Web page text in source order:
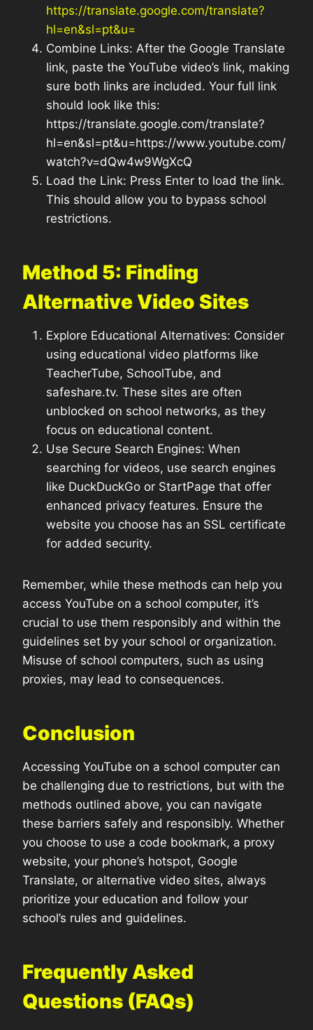
https://translate.google.com/translate?
hl=en&sl=pt&u=
Combine Links: After the Google Translate
link, paste the YouTube video’s link, making
sure both links are included. Your full link
should look like this:
https://translate.google.com/translate?
hl=en&sl=pt&u=https://www.youtube.com/
watch?v=dQw4w9WgXcQ
Load the Link: Press Enter to load the link.
This should allow you to bypass school
restrictions.
Method 5: Finding
Alternative Video Sites
Explore Educational Alternatives: Consider
using educational video platforms like
TeacherTube, SchoolTube, and
safeshare.tv. These sites are often
unblocked on school networks, as they
focus on educational content.
Use Secure Search Engines: When
searching for videos, use search engines
like DuckDuckGo or StartPage that offer
enhanced privacy features. Ensure the
website you choose has an SSL certificate
for added security.
Remember, while these methods can help you
access YouTube on a school computer, it’s
crucial to use them responsibly and within the
guidelines set by your school or organization.
Misuse of school computers, such as using
proxies, may lead to consequences.
Conclusion
Accessing YouTube on a school computer can
be challenging due to restrictions, but with the
methods outlined above, you can navigate
these barriers safely and responsibly. Whether
you choose to use a code bookmark, a proxy
website, your phone’s hotspot, Google
Translate, or alternative video sites, always
prioritize your education and follow your
school’s rules and guidelines.
Frequently Asked
Questions (FAQs)